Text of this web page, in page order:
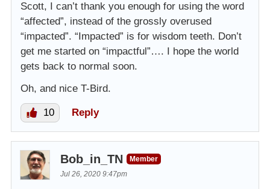
Scott, I can’t thank you enough for using the word
“affected”, instead of the grossly overused
“impacted”. “Impacted” is for wisdom teeth. Don’t
get me started on “impactful”…. I hope the world
gets back to normal soon.
Oh, and nice T-Bird.
10 Reply
Bob_in_TN
Member
Jul 26, 2020 9:47pm